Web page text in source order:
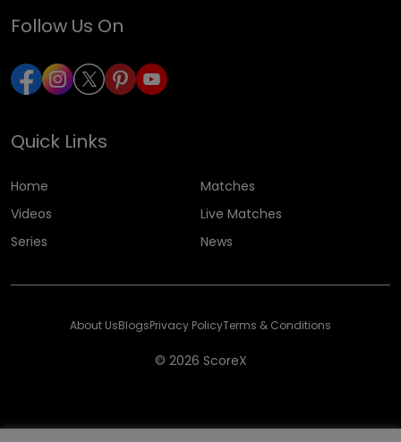
Follow Us On
Quick Links
Home
Matches
Videos
Live Matches
Series
News
© 2026 ScoreX
About UsBlogsPrivacy PolicyTerms & Conditions